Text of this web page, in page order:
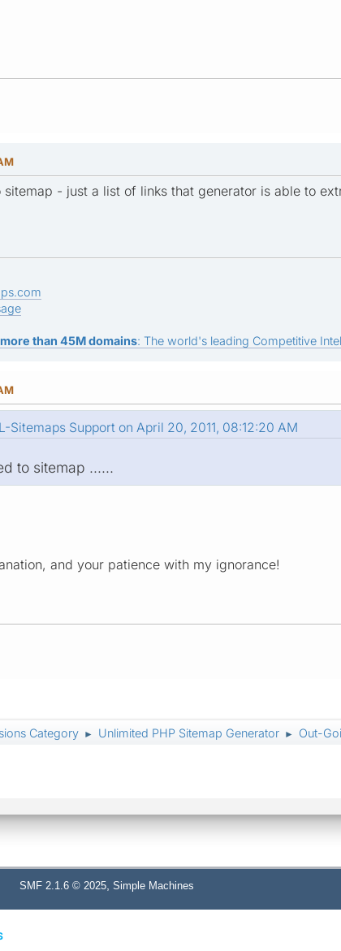
- just a list of links that generator is able to
than 45M domains: The world's leading Competitive
Sitemaps Support on April 20, 2011, 08:12:20 AM
to sitemap ......
and your patience with my ignorance!
Category ► Unlimited PHP Sitemap Generator ► Out-
SMF 2.1.6 © 2025 Simple Machines